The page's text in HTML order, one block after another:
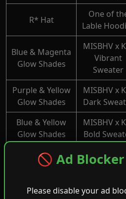
🚫 Ad
Please disable your ad
R* Hat
One of
Lable
Blue & Magenta
Glow Shades
MISBHV x
Vibrant
Sweater
Purple & Yellow
Glow Shades
MISBHV x
Dark
Blue & Yellow
Glow Shades
MISBHV x
Bold
Pink & Yellow
MISBHV x
Bright